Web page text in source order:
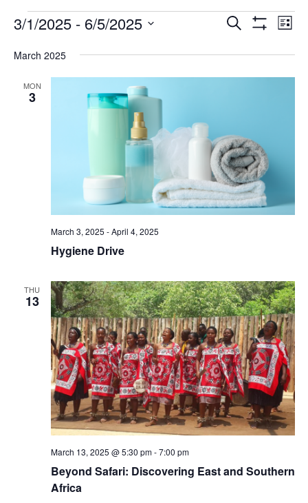
Events
Events
Search
List
3/1/2025 - 6/5/2025
March 2025
MON
3
Hygiene Drive
March 3, 2025 -April 4, 2025
THU
13
Beyond Safari: Discovering East and Southern
Africa
March 13, 2025 @ 5:30 pm-7:00 pm
FAQ
SIGNUP